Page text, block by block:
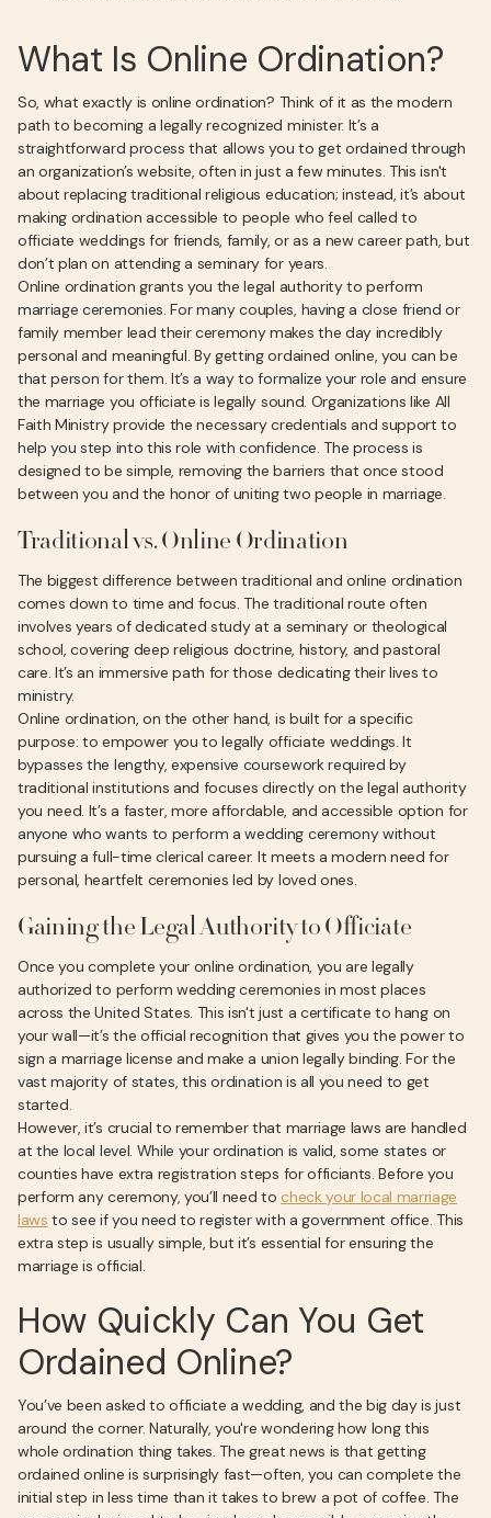
What Is Online Ordination?
So, what exactly is online ordination? Think of it as the modern
path to becoming a legally recognized minister. It’s a
straightforward process that allows you to get ordained through
an organization’s website, often in just a few minutes. This isn't
about replacing traditional religious education; instead, it’s about
making ordination accessible to people who feel called to
officiate weddings for friends, family, or as a new career path, but
don’t plan on attending a seminary for years.
Online ordination grants you the legal authority to perform
marriage ceremonies. For many couples, having a close friend or
family member lead their ceremony makes the day incredibly
personal and meaningful. By getting ordained online, you can be
that person for them. It’s a way to formalize your role and ensure
the marriage you officiate is legally sound. Organizations like All
Faith Ministry provide the necessary credentials and support to
help you step into this role with confidence. The process is
designed to be simple, removing the barriers that once stood
between you and the honor of uniting two people in marriage.
Traditional vs. Online Ordination
The biggest difference between traditional and online ordination
comes down to time and focus. The traditional route often
involves years of dedicated study at a seminary or theological
school, covering deep religious doctrine, history, and pastoral
care. It’s an immersive path for those dedicating their lives to
ministry.
Online ordination, on the other hand, is built for a specific
purpose: to empower you to legally officiate weddings. It
bypasses the lengthy, expensive coursework required by
traditional institutions and focuses directly on the legal authority
you need. It’s a faster, more affordable, and accessible option for
anyone who wants to perform a wedding ceremony without
pursuing a full-time clerical career. It meets a modern need for
personal, heartfelt ceremonies led by loved ones.
Gaining the Legal Authority to Officiate
Once you complete your online ordination, you are legally
authorized to perform wedding ceremonies in most places
across the United States. This isn't just a certificate to hang on
your wall—it’s the official recognition that gives you the power to
sign a marriage license and make a union legally binding. For the
vast majority of states, this ordination is all you need to get
started.
However, it’s crucial to remember that marriage laws are handled
at the local level. While your ordination is valid, some states or
counties have extra registration steps for officiants. Before you
perform any ceremony, you’ll need to check your local marriage
laws to see if you need to register with a government office. This
extra step is usually simple, but it’s essential for ensuring the
marriage is official.
How Quickly Can You Get
Ordained Online?
You’ve been asked to officiate a wedding, and the big day is just
around the corner. Naturally, you're wondering how long this
whole ordination thing takes. The great news is that getting
ordained online is surprisingly fast—often, you can complete the
initial step in less time than it takes to brew a pot of coffee. The